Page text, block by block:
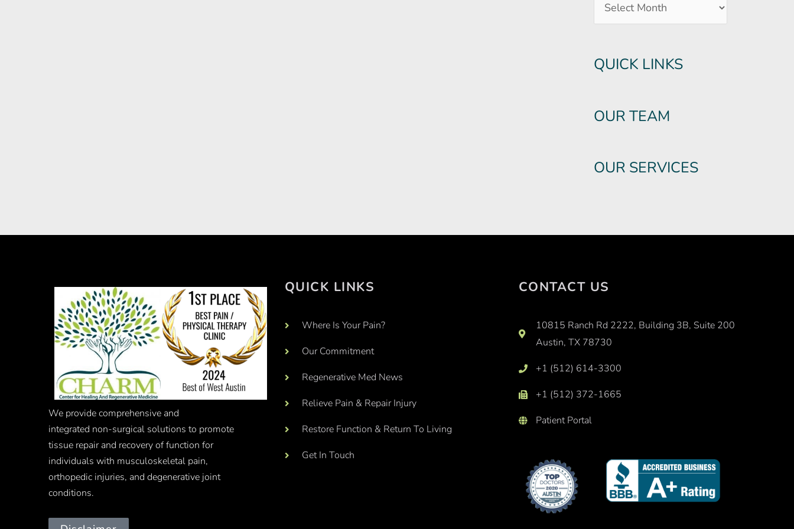
QUICK LINKS
OUR TEAM
OUR SERVICES
We provide comprehensive and
integrated non-surgical solutions to promote
tissue repair and recovery of function for
individuals with musculoskeletal pain,
orthopedic injuries, and degenerative joint
conditions.
QUICK LINKS
Where Is Your Pain?
Our Commitment
Regenerative Med News
Relieve Pain & Repair Injury
Restore Function & Return To Living
Get In Touch
CONTACT US
10815 Ranch Rd 2222, Building 3B, Suite 200
Austin, TX 78730
+1 (512) 614-3300
+1 (512) 372-1665
Patient Portal